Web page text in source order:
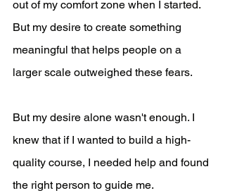
out of my comfort zone when I started.
But my desire to create something
meaningful that helps people on a
larger scale outweighed these fears.
But my desire alone wasn't enough. I
knew that if I wanted to build a high-
quality course, I needed help and found
the right person to guide me.